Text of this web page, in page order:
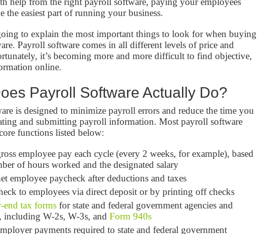
the easiest part of running your business.
to explain the most important things to look for when buying
Payroll software comes in all different levels of price and
it’s becoming more and more difficult to find objective,
online.
Payroll Software Actually Do?
is designed to minimize payroll errors and reduce the time you
and submitting payroll information. Most payroll software
functions listed below:
employee pay each cycle (every 2 weeks, for example), based
of hours worked and the designated salary
employee paycheck after deductions and taxes
to employees via direct deposit or by printing off checks
end tax formsfor state and federal government agencies and
including W-2s, W-3s, and Form 940s
payments required to state and federal government